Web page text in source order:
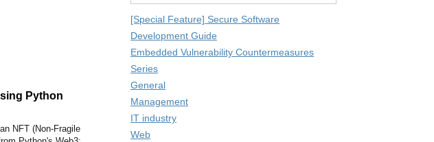
Python
NFT (Non-Fragile
[Special Feature] Secure Software
Development Guide
Embedded Vulnerability Countermeasures
Series
General
Management
IT industry
Web